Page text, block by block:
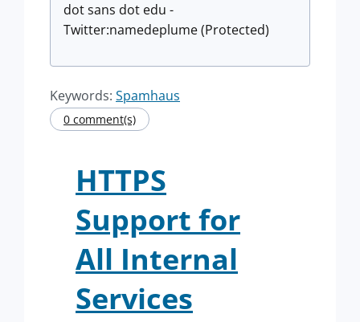
dot sans dot edu -
Twitter:namedeplume (Protected)
Keywords: Spamhaus
0 comment(s)
HTTPS
Support for
All Internal
Services